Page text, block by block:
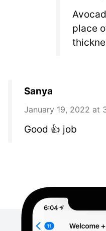
place
Sanya
January 19, 2022 at
Good 👍 job